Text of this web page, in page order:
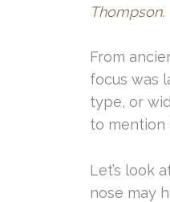
Thompson.
From
focus was
type, or
to mention
Let’s look
nose may